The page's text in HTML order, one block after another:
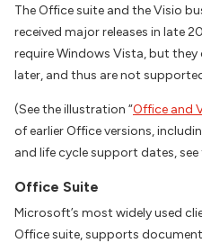
The Office suite and the Visio
received major releases in late
require Windows Vista, but they
later, and thus are not
(See the illustration “Office and
of earlier Office versions,
and life cycle support dates, see
Office Suite
Microsoft’s most widely used
Office suite, supports